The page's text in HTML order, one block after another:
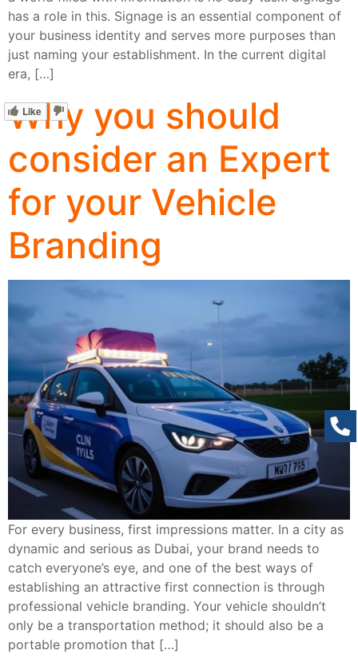
has a role in this. Signage is an essential component of
your business identity and serves more purposes than
just naming your establishment. In the current digital
era, […]
Like
Why you should
consider an Expert
for your Vehicle
Branding
For every business, first impressions matter. In a city as
dynamic and serious as Dubai, your brand needs to
catch everyone’s eye, and one of the best ways of
establishing an attractive first connection is through
professional vehicle branding. Your vehicle shouldn’t
only be a transportation method; it should also be a
portable promotion that […]